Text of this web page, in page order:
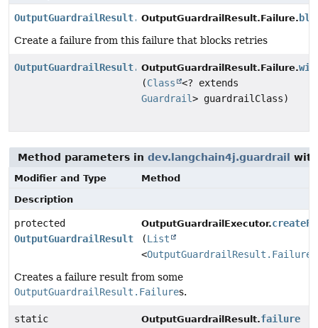
OutputGuardrailResult.FailureOutputGuardrailResult.Failure.
Create a failure from this failure that blocks retries
OutputGuardrailResult.FailureOutputGuardrailResult.Failure.
(Class
<? extends
Guardrail> guardrailClass)
Method parameters in dev.langchain4j.guardrail
Modifier and Type
Method
Description
protected
OutputGuardrailResult
OutputGuardrailExecutor.
(List
<OutputGuardrailResult.Failure
Creates a failure result from some
OutputGuardrailResult.Failures.
static
OutputGuardrailResult.failure